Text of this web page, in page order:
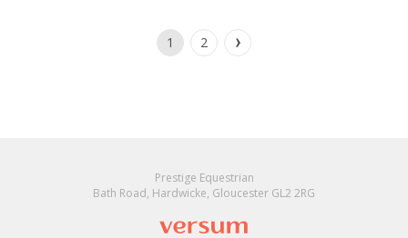
1 2
Prestige Equestrian
Bath Road, Hardwicke, Gloucester GL2 2RG